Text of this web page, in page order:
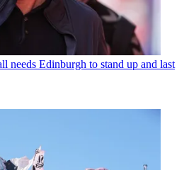
needs Edinburgh to stand up and last